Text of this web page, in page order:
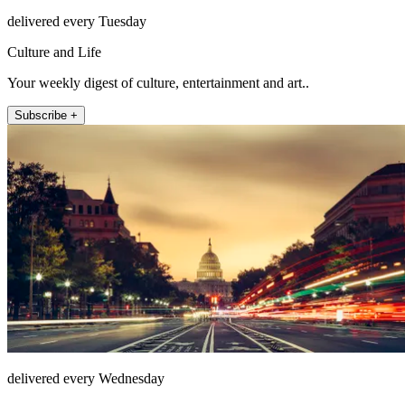
delivered every Tuesday
Culture and Life
Your weekly digest of culture, entertainment and art..
Subscribe +
delivered every Wednesday